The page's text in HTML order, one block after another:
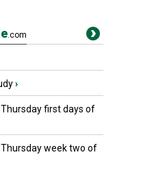
.com
›
Thursday first days of
Thursday week two of